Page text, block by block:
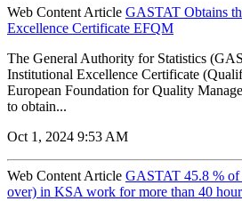
Web Content Article GASTAT Obtains
Excellence Certificate EFQM
The General Authority for Statistics
Institutional Excellence Certificate
European Foundation for Quality
to obtain...
Oct 1, 2024 9:53 AM
Web Content Article GASTAT 45.8 % of
over) in KSA work for more than 40